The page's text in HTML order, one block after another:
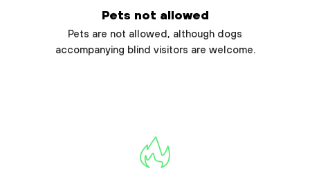
Pets not allowed
Pets are not allowed, although dogs
accompanying blind visitors are welcome.